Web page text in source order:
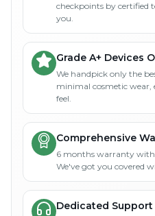
checkpoints by certified
you.
Grade A+ Devices
We handpick only the
minimal cosmetic
feel.
Comprehensive
6 months warranty with
We've got you covered
Dedicated Support